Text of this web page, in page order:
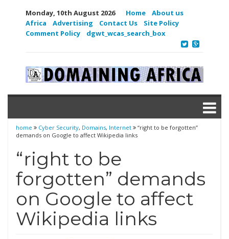
Monday, 10th August 2026 Home
About us
Africa
Advertising Contact Us
Site Policy
Comment Policy
dgwt_wcas_search_box
home Cyber Security, Domains, Internet
“right to be forgotten”
demands on Google to affect Wikipedia links
“right to be
forgotten” demands
on Google to affect
Wikipedia links